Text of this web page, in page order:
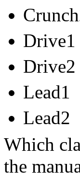
Drive1
Drive2
Lead1
Lead2
Which
the